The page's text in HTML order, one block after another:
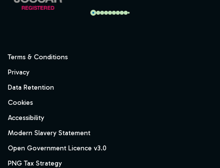
Terms & Conditions
Privacy
Data Retention
Cookies
Accessibility
Modern Slavery Statement
Open Government Licence v3.0
PNG Tax Strategy